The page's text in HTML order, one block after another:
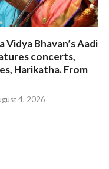
Vidya Bhavan’s Aadi
concerts,
Harikatha. From
4, 2026